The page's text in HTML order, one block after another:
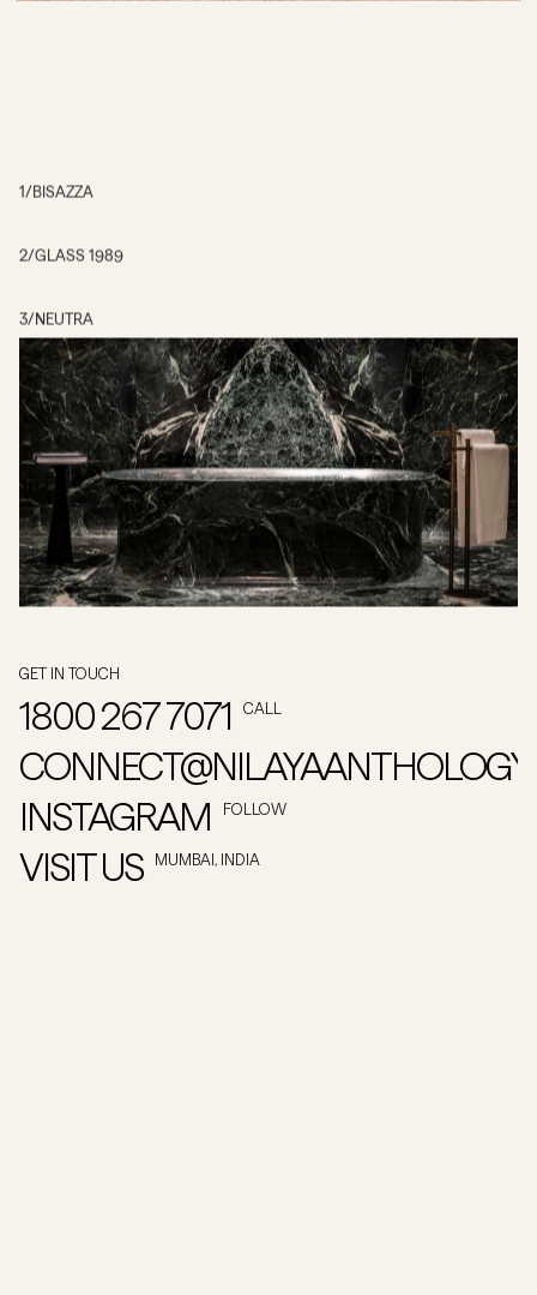
1/BISAZZA
2/GLASS 1989
3/ NEUTRA
GET IN TOUCH
1800 267 7071 CALL
INSTAGRAM
FOLLOW
VISIT US MUMBAI, INDIA